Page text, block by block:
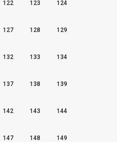
122 123 124
127 128 129
132 133 134
137 138 139
142 143 144
147 148 149